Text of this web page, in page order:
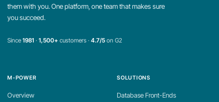
them with you. One platform, one team that makes sure
you succeed.
Since1981 · 1,500+ customers · 4.7/5 on G2
M-POWER
Overview
SOLUTIONS
Database Front-Ends